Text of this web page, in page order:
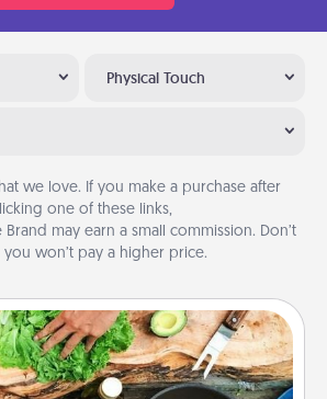
Physical Touch
we love. If you make a purchase after
one of these links,
Brand may earn a small commission. Don’t
won’t pay a higher price.
Cooking Class